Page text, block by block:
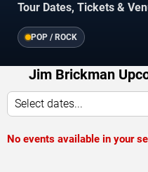
Tour Dates, Tickets &
POP / ROCK
Jim Brickman
Select dates...
No events available in your